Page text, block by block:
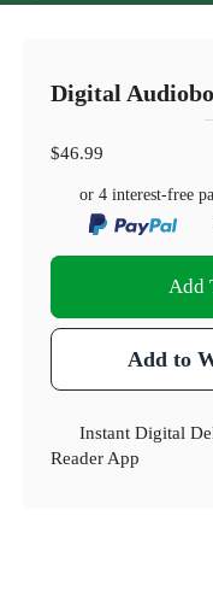
Digital
$46.99
or 4 interest-free
Add
Add to
Instant Digital
Reader App